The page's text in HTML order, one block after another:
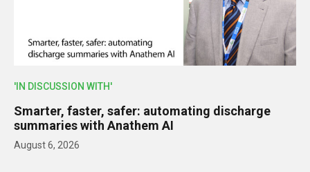
'IN DISCUSSION WITH'
Smarter, faster, safer: automating discharge
summaries with Anathem AI
August 6, 2026